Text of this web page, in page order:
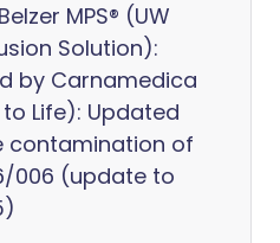
MPS® (UW
Solution):
by Carnamedica
to Life): Updated
contamination of
006 (update to